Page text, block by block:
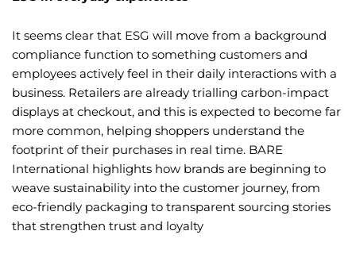
It seems clear that ESG will move from a background
compliance function to something customers and
employees actively feel in their daily interactions with a
business. Retailers are already trialling carbon-impact
displays at checkout, and this is expected to become far
more common, helping shoppers understand the
footprint of their purchases in real time. BARE
International highlights how brands are beginning to
weave sustainability into the customer journey, from
eco-friendly packaging to transparent sourcing stories
that strengthen trust and loyalty